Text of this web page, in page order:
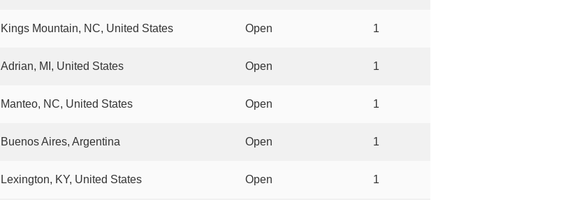
Kings Mountain, NC, United States Open 1
Adrian, MI, United States Open 1
Manteo, NC, United States Open 1
Buenos Aires, Argentina Open 1
Lexington, KY, United States Open 1